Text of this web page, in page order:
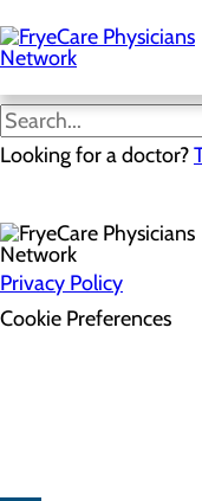
to
main
content
Looking for a doctor?
Health
Privacy Policy
Cookie Preferences